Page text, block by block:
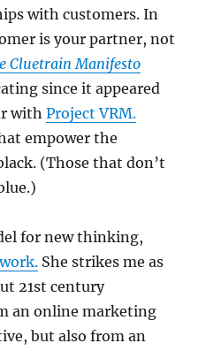
with customers. In
is your partner, not
Cluetrain Manifesto
since it appeared
withProject VRM.
empower the
(Those that don’t
for new thinking,
She strikes me as
21st century
an online marketing
but also from an